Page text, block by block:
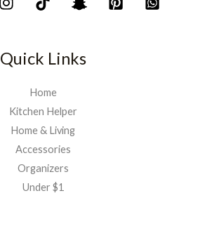
Quick Links
Home
Kitchen Helper
Home & Living
Accessories
Organizers
Under $1